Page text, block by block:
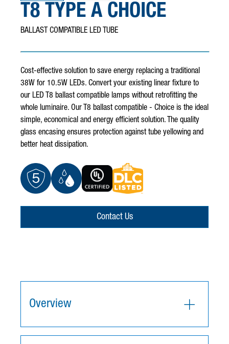
T8 TYPE A CHOICE
BALLAST COMPATIBLE LED TUBE
Cost-effective solution to save energy replacing a traditional
38W for 10.5W LEDs. Convert your existing linear fixture to
our LED T8 ballast compatible lamps without retrofitting the
whole luminaire. Our T8 ballast compatible - Choice is the ideal
simple, economical and energy efficient solution. The quality
glass encasing ensures protection against tube yellowing and
better heat dissipation.
Contact Us
Overview